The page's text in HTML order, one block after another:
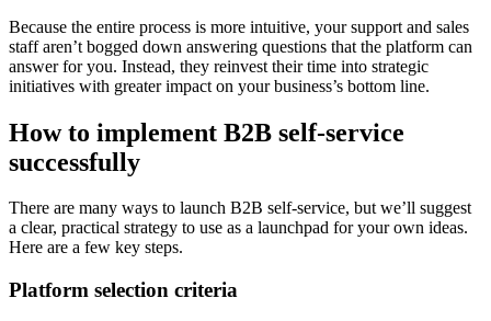
Because the entire process is more intuitive, your support and sales
staff aren’t bogged down answering questions that the platform can
answer for you. Instead, they reinvest their time into strategic
initiatives with greater impact on your business’s bottom line.
How to implement B2B self-service
successfully
There are many ways to launch B2B self-service, but we’ll suggest
a clear, practical strategy to use as a launchpad for your own ideas.
Here are a few key steps.
Platform selection criteria